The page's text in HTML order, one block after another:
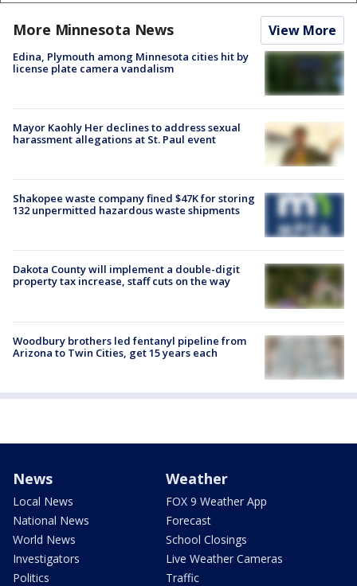
More Minnesota News View More
Edina, Plymouth among Minnesota cities hit by
license plate camera vandalism
Mayor Kaohly Her declines to address sexual
harassment allegations at St. Paul event
Shakopee waste company fined $47K for storing
132 unpermitted hazardous waste shipments
Dakota County will implement a double-digit
property tax increase, staff cuts on the way
Woodbury brothers led fentanyl pipeline from
Arizona to Twin Cities, get 15 years each
News
Local News
National News
World News
Investigators
Politics
Weather
FOX 9 Weather App
Forecast
School Closings
Live Weather Cameras
Traffic